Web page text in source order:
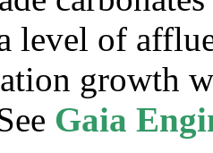
level of
growth
Gaia